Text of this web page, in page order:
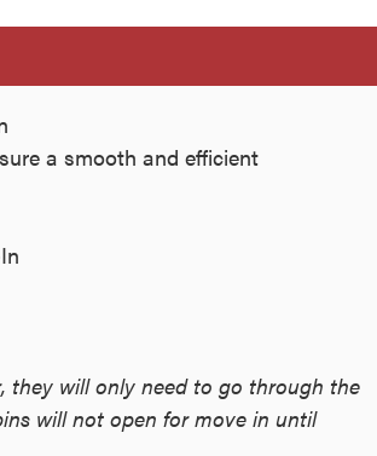
a smooth and efficient
they will only need to go through the
will not open for move in until